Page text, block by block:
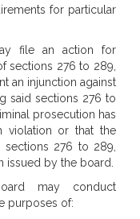
for particular
file an action for
sections 276 to 289,
an injunction against
said sections 276 to
prosecution has
violation or that the
276 to 289,
issued by the board.
may conduct
purposes of: